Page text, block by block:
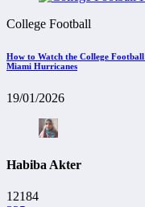
College Football
How to Watch the College
Miami Hurricanes
19/01/2026
Habiba Akter
12184